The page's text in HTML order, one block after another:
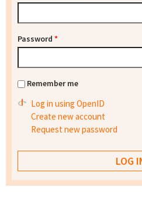
Password *
Remember me
Log in using OpenID
Create new account
Request new password